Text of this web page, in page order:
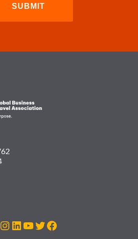
Instagram
LinkedIn
YouTube
Twitter
Facebook